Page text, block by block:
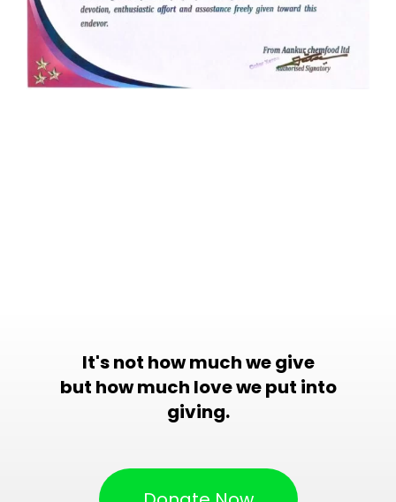
It's not how much we give
but how much love we put into
giving.